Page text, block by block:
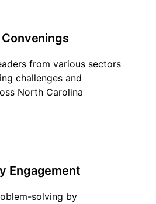
from various sectors
challenges and
North Carolina
Engagement
solving by